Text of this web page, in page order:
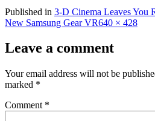
Published in 3-D Cinema Leaves You
New Samsung Gear VRFull
640 × 428
Leave a comment
Your email address will not be
marked *
Comment *